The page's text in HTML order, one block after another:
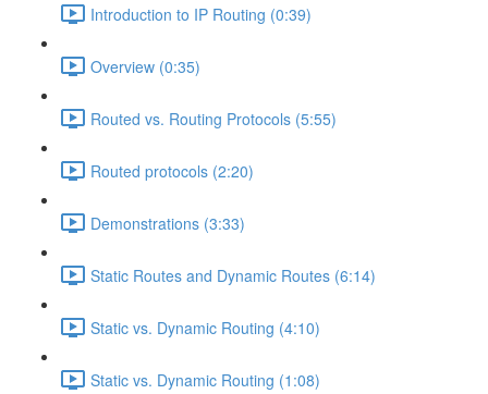
Introduction to IP Routing (0:39)
Overview (0:35)
Routed vs. Routing Protocols (5:55)
Routed protocols (2:20)
Demonstrations (3:33)
Static Routes and Dynamic Routes (6:14)
Static vs. Dynamic Routing (4:10)
Static vs. Dynamic Routing (1:08)